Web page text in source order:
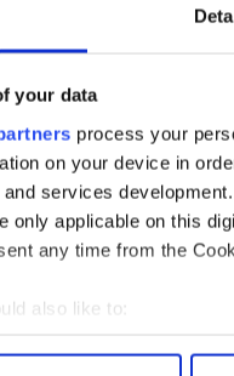
your data
process your
on your device in
services
only applicable on this
any time from the
also like to:
about your
P234 Lisdoonvarna, Co